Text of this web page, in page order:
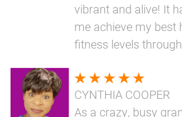
vibrant and alive! It
me achieve my best
fitness levels
CYNTHIA COOPER
As a crazy, busy